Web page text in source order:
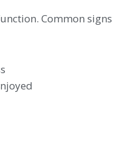
Common signs